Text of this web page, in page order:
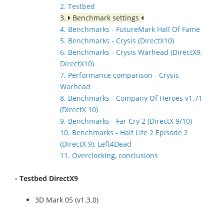
2. Testbed
3.
Benchmark settings
4. Benchmarks - FutureMark Hall Of Fame
5. Benchmarks - Crysis (DirectX10)
6. Benchmarks - Crysis Warhead (DirectX9,
DirectX10)
7. Performance comparison - Crysis
Warhead
8. Benchmarks - Company Of Heroes v1.71
(DirectX 10)
9. Benchmarks - Far Cry 2 (DirectX 9/10)
10. Benchmarks - Half Life 2 Episode 2
(DirectX 9), Left4Dead
11. Overclocking, conclusions
- Testbed DirectX9
3D Mark 05 (v1.3.0)